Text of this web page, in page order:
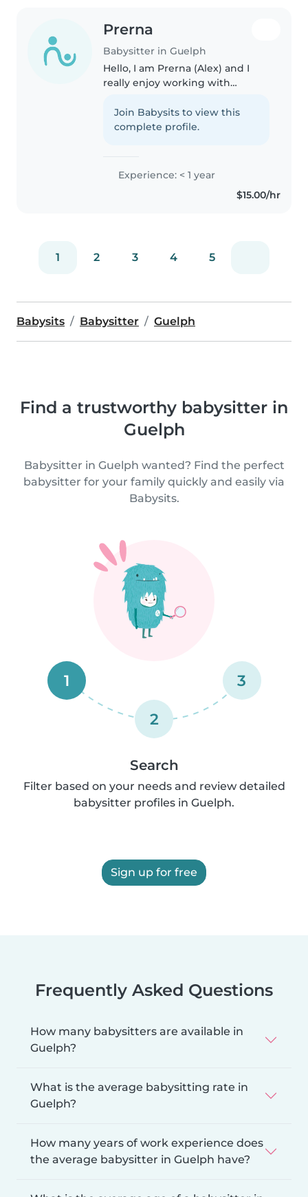
Prerna
Babysitter in Guelph
Hello, I am Prerna (Alex) and I
really enjoy working with
there for them when needed!
Being artistic is something that I
Join Babysits to view this
complete profile.
Experience: < 1 year
$15.00/hr
1 2 3 4 5
Babysits Babysitter Guelph
Find a trustworthy babysitter in
Guelph
Babysitter in Guelph wanted? Find the perfect
babysitter for your family quickly and easily via
Babysits.
1
2
3
Search
Filter based on your needs and review detailed
babysitter profiles in Guelph.
Sign up for free
Frequently Asked Questions
How many babysitters are available in
Guelph?
What is the average babysitting rate in
Guelph?
How many years of work experience does
the average babysitter in Guelph have?